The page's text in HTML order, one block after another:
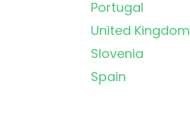
Portugal
United Kingdom
Slovenia
Spain